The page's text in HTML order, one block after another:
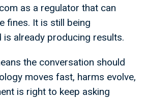
as a regulator that can
fines. It is still being
is already producing results.
the conversation should
moves fast, harms evolve,
is right to keep asking